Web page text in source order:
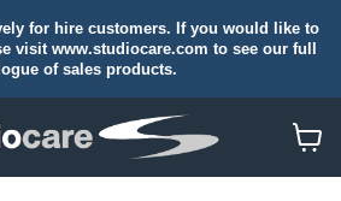
for hire customers. If you would like to
visit www.studiocare.com to see our full
of sales products.
cart